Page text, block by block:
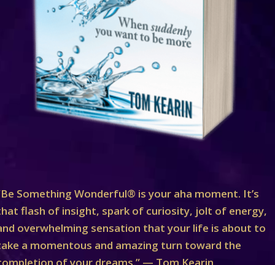
Something Wonderful® is your aha moment. It’s
flash of insight, spark of curiosity, jolt of energy,
overwhelming sensation that your life is about to
a momentous and amazing turn toward the
of your dreams.” — Tom Kearin